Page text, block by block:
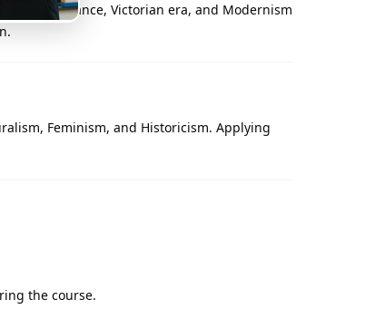
Renaissance, Victorian era, and Modernism
Feminism, and Historicism. Applying
the course.